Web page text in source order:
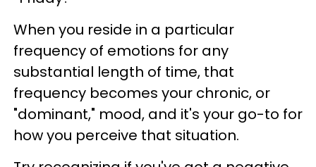
When you reside in a particular
frequency of emotions for any
substantial length of time, that
frequency becomes your chronic, or
"dominant," mood, and it's your go-to for
how you perceive that situation.